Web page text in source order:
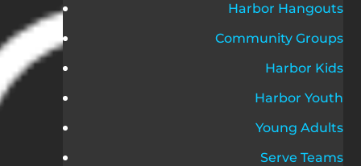
Harbor Hangouts
Community Groups
Harbor Kids
Harbor Youth
Young Adults
Serve Teams